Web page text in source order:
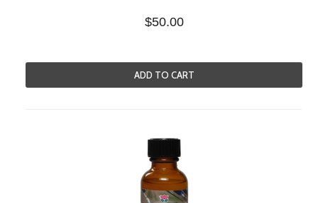
$50.00
ADD TO CART